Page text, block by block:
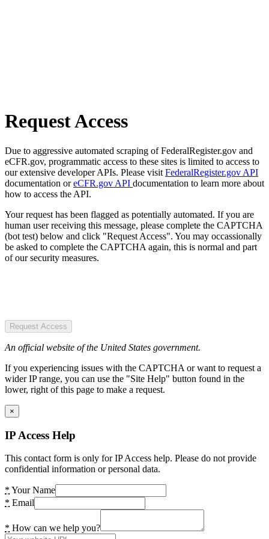
Request Access
Due to aggressive automated scraping of FederalRegister.gov and
eCFR.gov, programmatic access to these sites is limited to access to
our extensive developer APIs. Please visit FederalRegister.gov API
documentation oreCFR.gov API documentation to learn more about
how to access the API.
Your request has been flagged as potentially automated. If you are
human user receiving this message, please complete the CAPTCHA
(bot test) below and click "Request Access". You may occassionally
be asked to complete the CAPTCHA again, this is normal and part
of our security measures.
Request Access
An official website of the United States government.
If you experiencing issues with the CAPTCHA or want to request a
wider IP range, you can use the "Site Help" button found in the
lower, right of this page to make a request.
×
IP Access Help
This contact form is only for IP Access help. Please do not provide
confidential information or personal data.
* Your Name
* Email
* How can we help you?